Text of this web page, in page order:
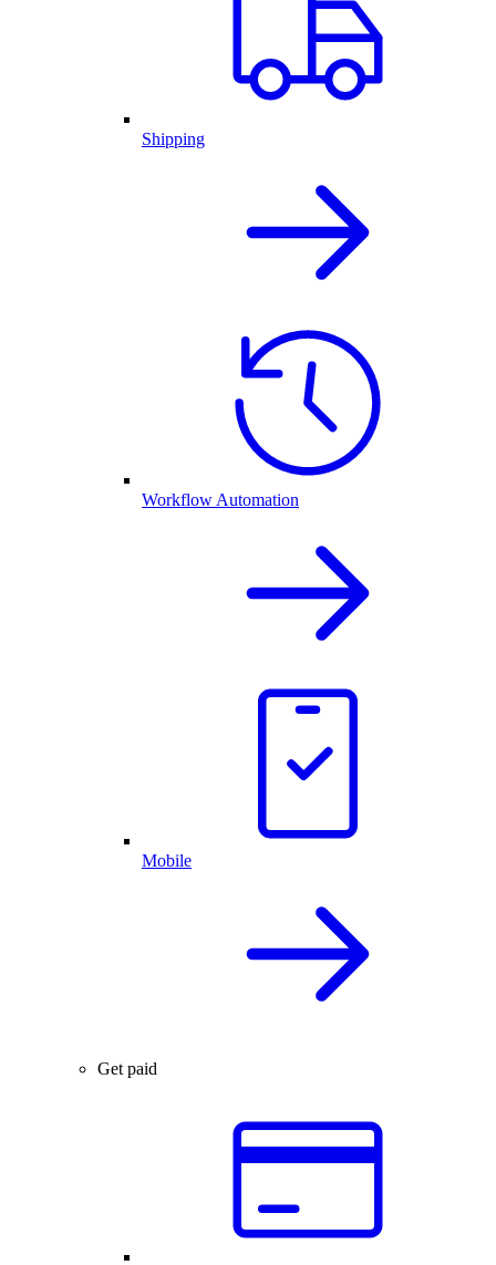
Shipping
Workflow Automation
Mobile
Get paid